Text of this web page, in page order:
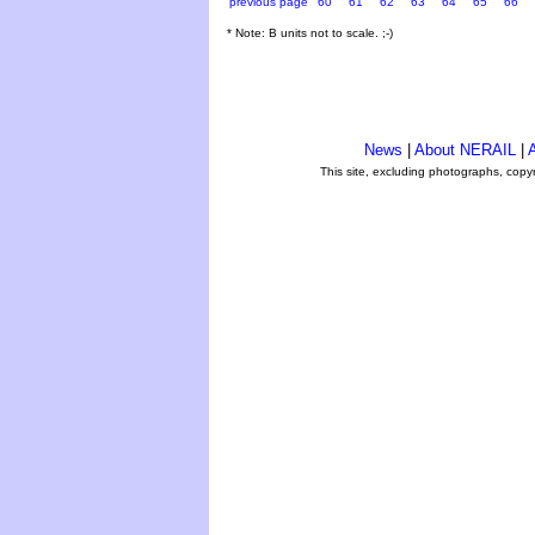
* Note: B units not to scale. ;-)
News About NERAIL
This site, excluding photographs,